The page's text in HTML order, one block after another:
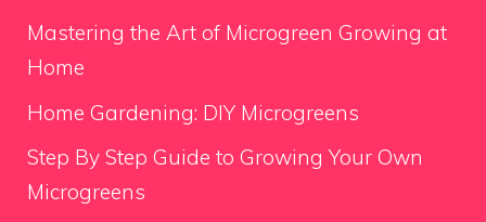
Mastering the Art of Microgreen Growing at
Home
Home Gardening: DIY Microgreens
Step By Step Guide to Growing Your Own
Microgreens